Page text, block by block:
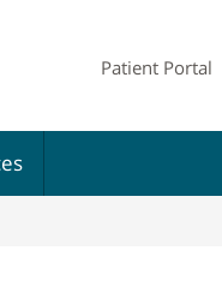
Patient Portal